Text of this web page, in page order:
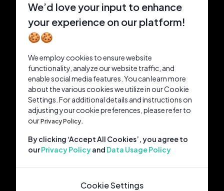
We’d love your input to enhance
your experience on our platform!
🍪🍪
We employ cookies to ensure website
functionality, analyze our website traffic, and
enable social media features. You can learn more
about the various cookies we utilize in our Cookie
Settings. For additional details and instructions on
adjusting your cookie preferences, please refer to
ourPrivacy Policy.
By clicking ‘Accept All Cookies’, you agree to
ourPrivacy Policyand Data Usage Policy
Cookie Settings